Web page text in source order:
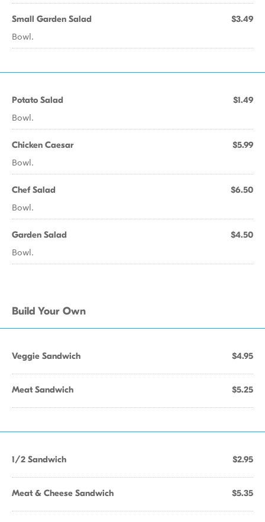
Small Garden Salad $3.49
Bowl.
Potato Salad $1.49
Bowl.
Chicken Caesar $5.99
Bowl.
Chef Salad $6.50
Bowl.
Garden Salad $4.50
Bowl.
Build Your Own
Veggie Sandwich $4.95
Meat Sandwich $5.25
1/2 Sandwich $2.95
Meat & Cheese Sandwich $5.35